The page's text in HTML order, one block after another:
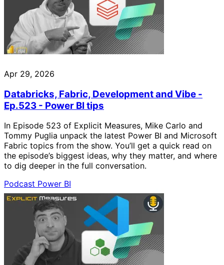
Apr 29, 2026
Databricks, Fabric, Development and Vibe -
Ep.523 - Power BI tips
In Episode 523 of Explicit Measures, Mike Carlo and
Tommy Puglia unpack the latest Power BI and Microsoft
Fabric topics from the show. You’ll get a quick read on
the episode’s biggest ideas, why they matter, and where
to dig deeper in the full conversation.
Podcast Power BI